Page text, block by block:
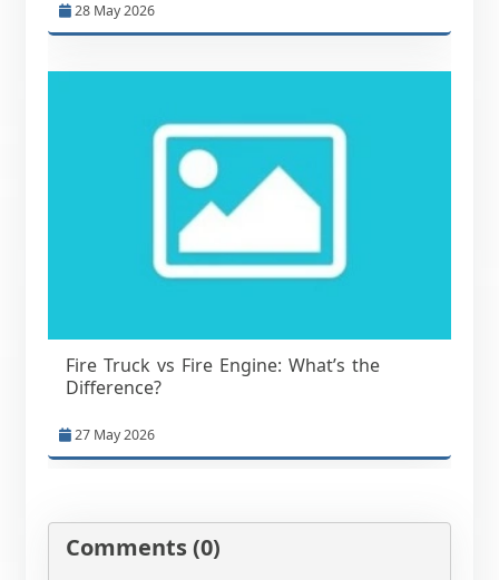
28 May 2026
Fire Truck vs Fire Engine: What’s the
Difference?
27 May 2026
Comments (0)